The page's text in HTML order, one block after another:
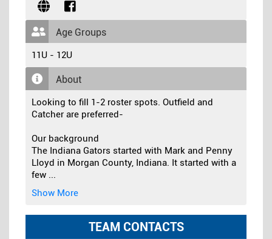
Age Groups
11U - 12U
About
Looking to fill 1-2 roster spots. Outfield and
Catcher are preferred-
Our background
The Indiana Gators started with Mark and Penny
Lloyd in Morgan County, Indiana. It started with a
few ...
Show More
TEAM CONTACTS